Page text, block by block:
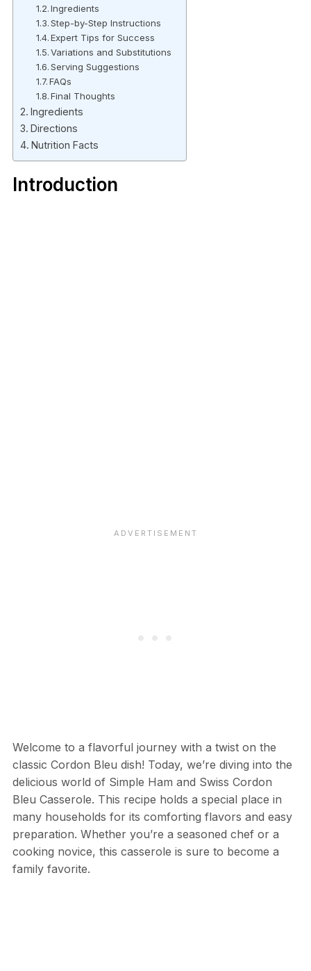
Ingredients
Step-by-Step Instructions
Expert Tips for Success
Variations and Substitutions
Serving Suggestions
FAQs
Final Thoughts
Ingredients
Directions
Nutrition Facts
Introduction
Welcome to a flavorful journey with a twist on the
classic Cordon Bleu dish! Today, we’re diving into the
delicious world of Simple Ham and Swiss Cordon
Bleu Casserole. This recipe holds a special place in
many households for its comforting flavors and easy
preparation. Whether you’re a seasoned chef or a
cooking novice, this casserole is sure to become a
family favorite.